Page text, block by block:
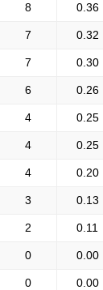
8 0.36
7 0.32
7 0.30
6 0.26
4 0.25
4 0.25
4 0.20
3 0.13
2 0.11
0 0.00
0 0.00